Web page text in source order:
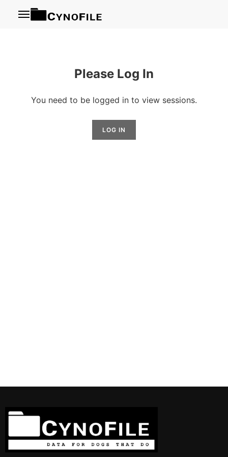
Menu
Please Log In
You need to be logged in to view sessions.
LOG IN